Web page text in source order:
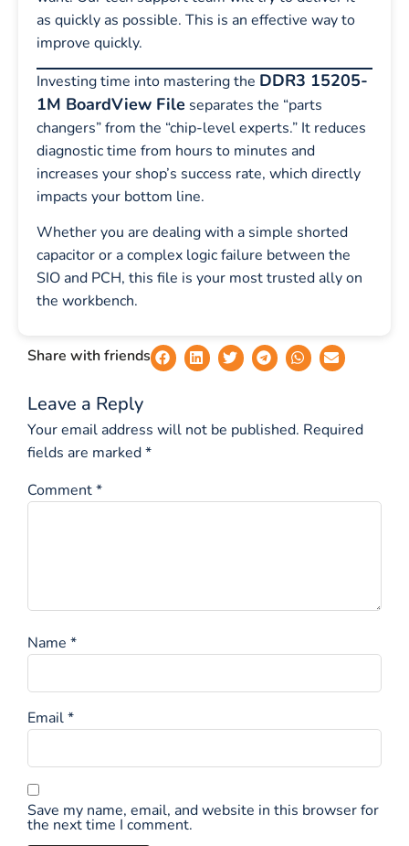
as quickly as possible. This is an effective way to
improve quickly.
Investing time into mastering the DDR3 15205-
1M BoardView File separates the “parts
changers” from the “chip-level experts.” It reduces
diagnostic time from hours to minutes and
increases your shop’s success rate, which directly
impacts your bottom line.
Whether you are dealing with a simple shorted
capacitor or a complex logic failure between the
SIO and PCH, this file is your most trusted ally on
the workbench.
Share with friends
Leave a Reply
Your email address will not be published. Required
fields are marked*
Comment*
Name *
Email*
Save my name, email, and website in this browser for
the next time I comment.